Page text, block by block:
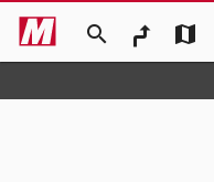
search map